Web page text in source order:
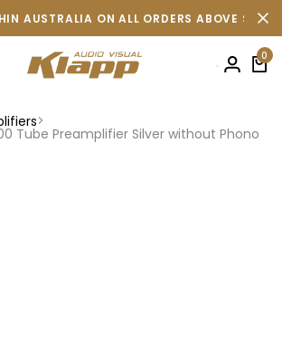
AUSTRALIA ON ALL ORDERS ABOVE
0
Tube Preamplifier Silver without Phono